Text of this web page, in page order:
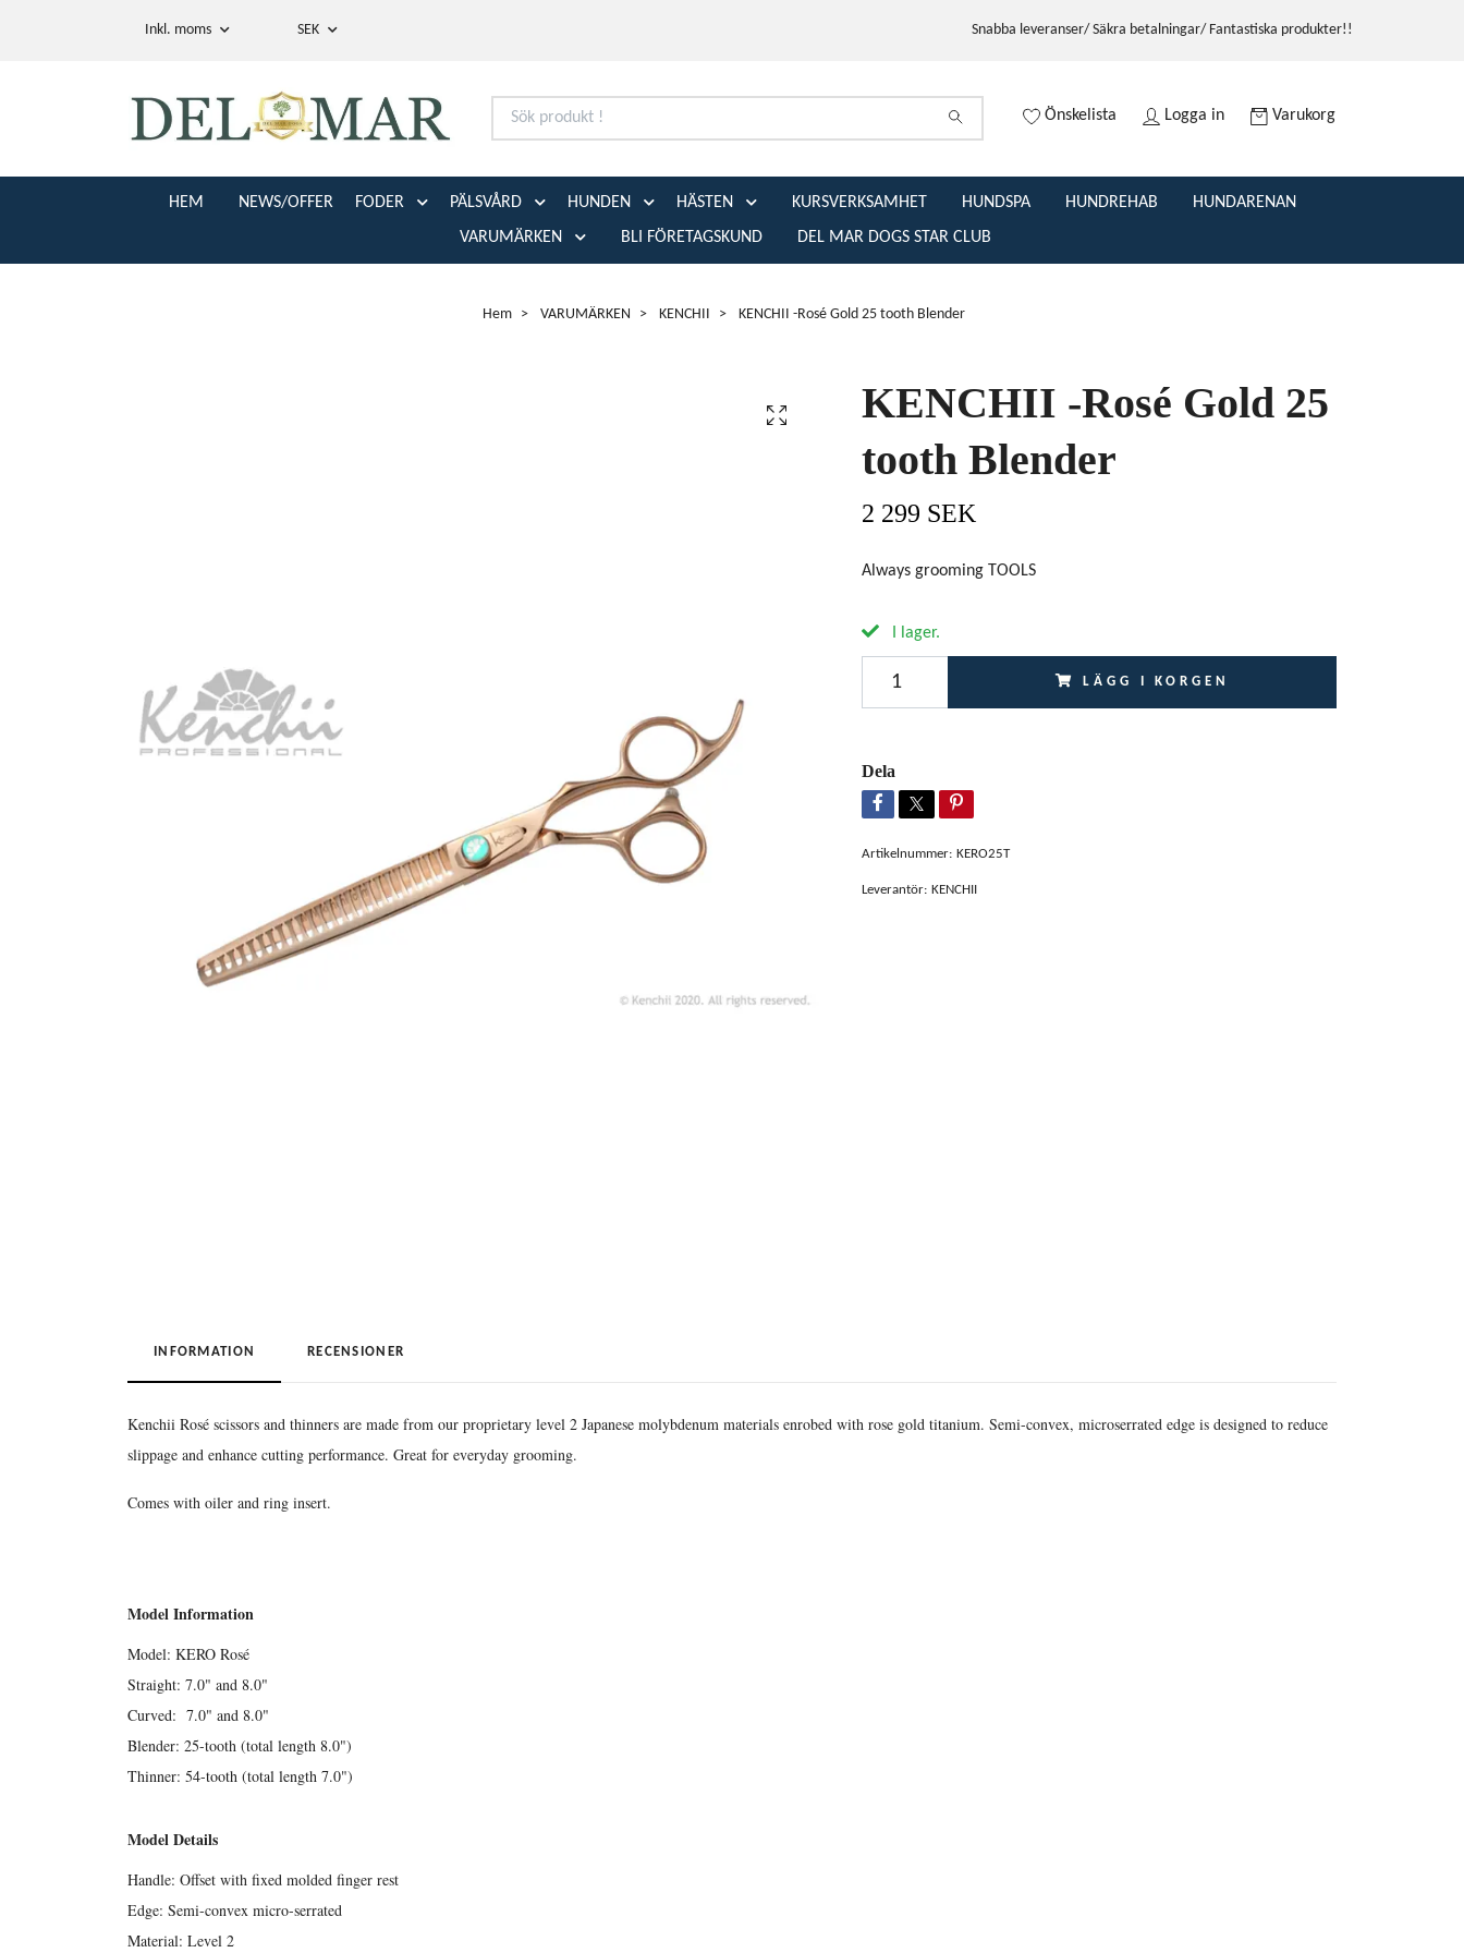
Inkl. moms SEK Snabba leveranser/ Säkra betalningar/ Fantastiska produkter!!
Önskelista Logga in Varukorg
HEM NEWS/OFFER FODER PÄLSVÅRD HUNDEN HÄSTEN KURSVERKSAMHET HUNDSPA HUNDREHAB
HUNDARENAN
VARUMÄRKEN
BLI FÖRETAGSKUND DEL MAR DOGS STAR CLUB
Hem VARUMÄRKEN KENCHII KENCHII -Rosé Gold 25 tooth Blender
KENCHII -Rosé Gold 25
tooth Blender
2 299 SEK
Always grooming TOOLS
I lager.
LÄGG I KORGEN
Dela
Artikelnummer: KERO25T
Leverantör: KENCHII
INFORMATION RECENSIONER
Kenchii Rosé scissors and thinners are made from our proprietary level 2 Japanese molybdenum materials enrobed with rose gold titanium. Semi-convex, microserrated edge is designed to reduce
slippage and enhance cutting performance. Great for everyday grooming.
Comes with oiler and ring insert.
Model Information
Model: KERO Rosé
Straight: 7.0" and 8.0"
Curved: 7.0" and 8.0"
Blender: 25-tooth (total length 8.0")
Thinner: 54-tooth (total length 7.0")
Model Details
Handle: Offset with fixed molded finger rest
Edge: Semi-convex micro-serrated
Material: Level 2